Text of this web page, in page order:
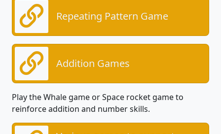
Repeating Pattern Game
Addition Games
Play the Whale game or Space rocket game to
reinforce addition and number skills.